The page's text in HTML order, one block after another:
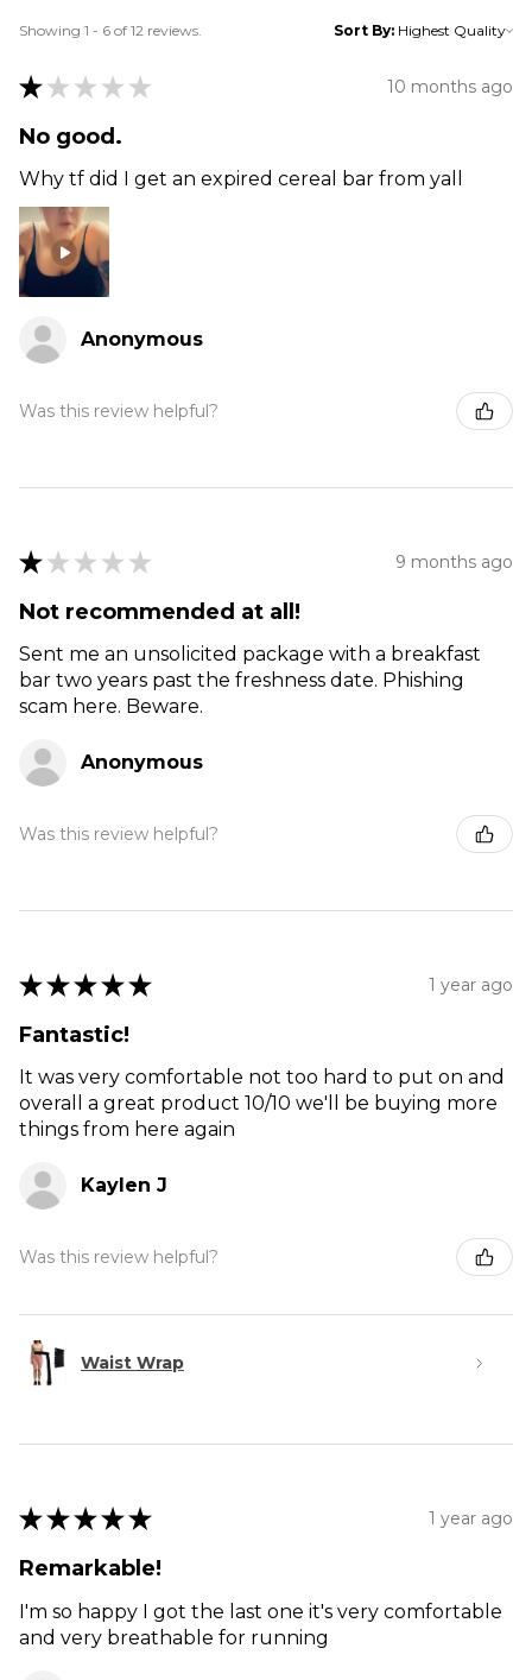
Showing 1 - 6 of 12 reviews. Sort By:
★ ★ ★ ★ ★ 10 months ago
No good.
Why tf did I get an expired cereal bar from yall
Anonymous
Was this review helpful?
★ ★ ★ ★ ★ 9 months ago
Not recommended at all!
Sent me an unsolicited package with a breakfast
bar two years past the freshness date. Phishing
scam here. Beware.
Anonymous
Was this review helpful?
★ ★ ★ ★ ★ 1 year ago
Fantastic!
It was very comfortable not too hard to put on and
overall a great product 10/10 we'll be buying more
things from here again
Kaylen J
Was this review helpful?
Waist Wrap
★ ★ ★ ★ ★ 1 year ago
Remarkable!
I'm so happy I got the last one it's very comfortable
and very breathable for running